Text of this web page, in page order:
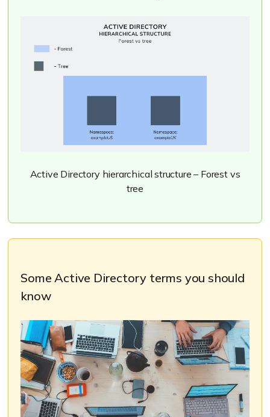
Active Directory hierarchical structure – Forest vs
tree
Some Active Directory terms you should
know